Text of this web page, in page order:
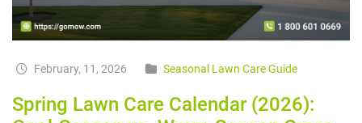
February, 11, 2026 Seasonal Lawn Care Guide
Spring Lawn Care Calendar (2026):